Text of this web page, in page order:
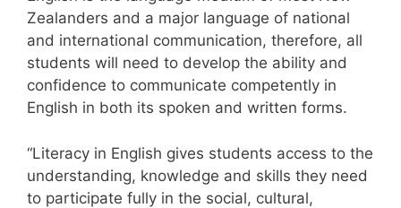
Zealanders and a major language of national
and international communication, therefore, all
students will need to develop the ability and
confidence to communicate competently in
English in both its spoken and written forms.
“Literacy in English gives students access to the
understanding, knowledge and skills they need
to participate fully in the social, cultural,